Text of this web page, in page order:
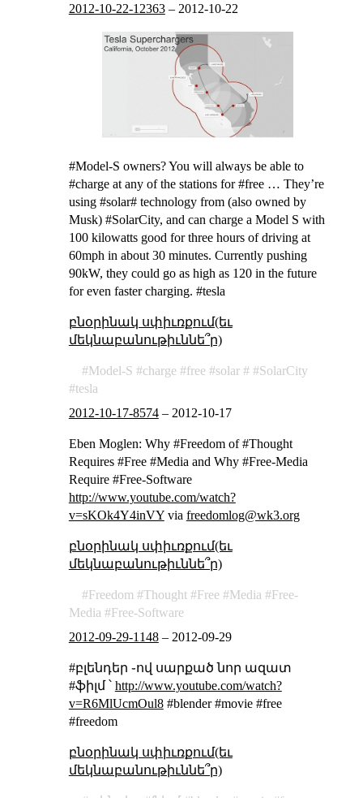
2012-10-22-12363– 2012-10-22
#Model-S owners? You will always be able to
#charge at any of the stations for #free … They’re
using #solar# technology from (also owned by
Musk) #SolarCity, and can charge a Model S with
100 kilowatts good for three hours of driving at
60mph in about 30 minutes. Currently pushing
90kW, they could go as high as 120 in the future
for even faster charging. #tesla
բնօրինակ սփիւռքում(եւ
մեկնաբանութիւննե՞ր)
Model-S charge free solar
SolarCity
tesla
2012-10-17-8574– 2012-10-17
Eben Moglen: Why #Freedom of #Thought
Requires #Free #Media and Why #Free-Media
Require #Free-Software
http://www.youtube.com/watch?
v=sKOk4Y4inVYvia freedomlog@wk3.org
բնօրինակ սփիւռքում(եւ
մեկնաբանութիւննե՞ր)
Freedom Thought Free Media
Free-
Media
Free-Software
2012-09-29-1148– 2012-09-29
#բլենդեր ֊ով սարքած նոր ազատ
#ֆիլմ ՝ http://www.youtube.com/watch?
v=R6MlUcmOul8#blender #movie #free
#freedom
բնօրինակ սփիւռքում(եւ
մեկնաբանութիւննե՞ր)